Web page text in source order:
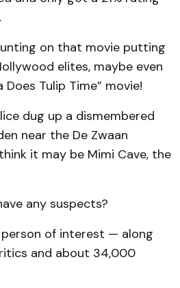
on that movie putting
elites, maybe even
Tulip Time” movie!
dug up a dismembered
near the De Zwaan
it may be Mimi Cave, the
any suspects?
person of interest — along
and about 34,000